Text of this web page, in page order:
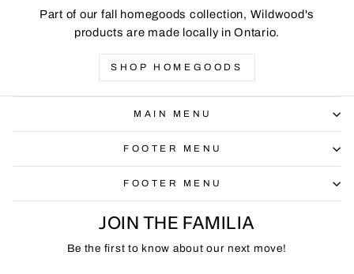
Part of our fall homegoods collection, Wildwood's
products are made locally in Ontario.
SHOP HOMEGOODS
MAIN MENU
FOOTER MENU
FOOTER MENU
JOIN THE FAMILIA
Be the first to know about our next move!